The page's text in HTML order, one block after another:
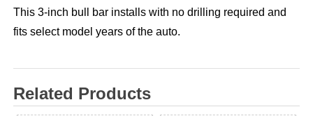
This 3-inch bull bar installs with no drilling required and
fits select model years of the auto.
Related Products